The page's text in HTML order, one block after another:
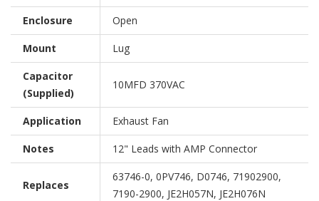
Enclosure Open
Mount Lug
Capacitor
(Supplied)
10MFD 370VAC
Application Exhaust Fan
Notes 12" Leads with AMP Connector
Replaces
63746-0, 0PV746, D0746, 71902900,
7190-2900, JE2H057N, JE2H076N